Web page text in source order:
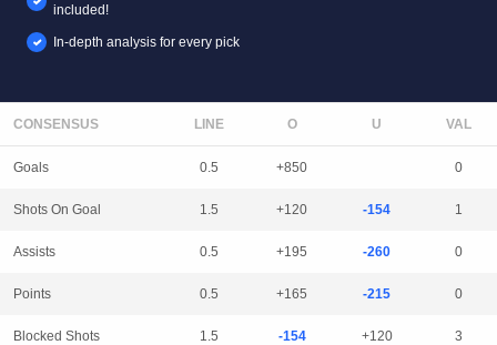
included!
In-depth analysis for every pick
CONSENSUS LINE
Goals 0.5 +850 0
Shots On Goal 1.5 +120 -154 1
Assists 0.5 +195 -260 0
Points 0.5 +165 -215 0
Blocked Shots 1.5 -154 +120 3